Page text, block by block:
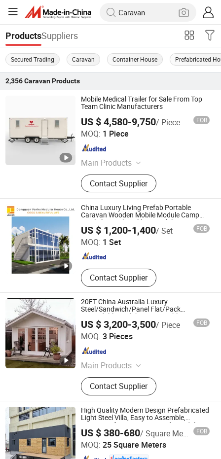
ProductsSuppliers
Secured Trading Caravan Container House Prefabricated
2,356 CaravanProducts
Mobile Medical Trailer for Sale From Top
Team Clinic Manufacturers
US $ 4,580-9,750/ Piece FOB
MOQ: 1 Piece
Main Products
Container House, Steel Structure,
Sandwich Panel, Warehouse, PU
Sandwich Panel, Mobile Toilet, EPS
Sandwich Panel, Rock Wool
Sandwich Panel, Cold Room,
Container Refeer
Contact Supplier
Shanghai Sunnyda Industry Co., Ltd.
Shanghai , China
China Luxury Living Prefab Portable
Caravan Wooden Mobile Module Camp
Steel Flat Pack Building Modular Tiny
Prefabricated Office Home Shipping
Container House
US $ 1,200-1,400/ Set FOB
MOQ: 1 Set
Contact Supplier
Dongguan Vanhe Modular House Co., Ltd.
Guangdong , China Since 2019
20FT China Australia Luxury
Steel/Sandwich/Panel Flat/Pack
Expandable Prefab Tiny Portable
Container House
US $ 3,200-3,500/ Piece FOB
MOQ: 3 Pieces
Main Products
Portable House, Container House,
Prefab House, Prefabricated House,
Prefabricated Container House
Contact Supplier
Tianjin Quick Smart House Co., Ltd.
Tianjin , China Since 2020
High Quality Modern Design Prefabricated
Light Steel Villa, Easy to Assemble,
Waterproof, Create Luxury Life Modular
Prefabricated House
US $ 380-680/ Square Meter FOB
MOQ: 25 Square Meters
Guangdong Guose Modular Construction Co., Ltd.
Guangdong , China Since 2021